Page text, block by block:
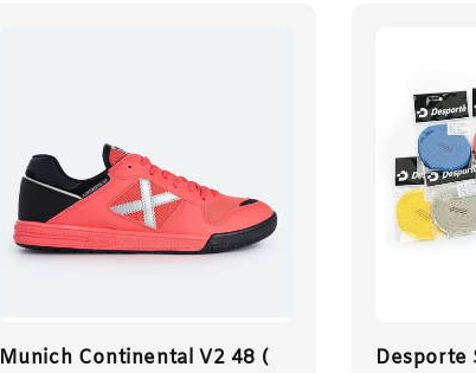
Munich Continental V2 48 (
Desporte